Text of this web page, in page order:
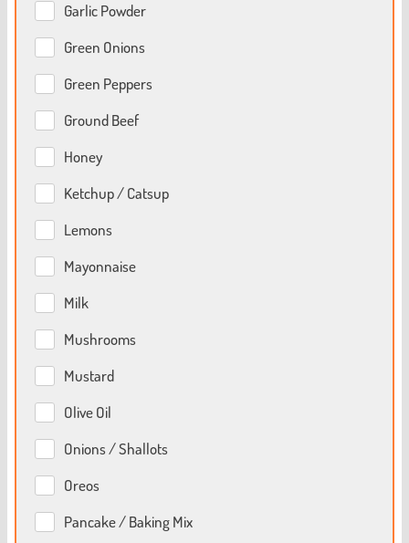
Garlic Powder
Green Onions
Green Peppers
Ground Beef
Honey
Ketchup / Catsup
Lemons
Mayonnaise
Milk
Mushrooms
Mustard
Olive Oil
Onions / Shallots
Oreos
Pancake / Baking Mix